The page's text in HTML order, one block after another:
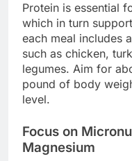
Protein is essential
which in turn
each meal includes
such as chicken,
legumes. Aim for
pound of body
level.
Focus on
Magnesium